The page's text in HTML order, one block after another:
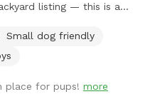
listing — this is a
dog. Perfect for: •
playdates • Active dogs
come with a future free
Small dog friendly
place for pups! more